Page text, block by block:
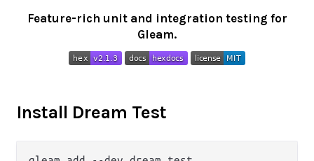
Feature-rich unit and integration testing for
Gleam.
Install Dream Test